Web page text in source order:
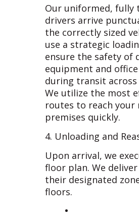
Our uniformed, fully
drivers arrive
the correctly sized
use a strategic
ensure the safety of
equipment and
during transit across
We utilize the most
routes to reach your
premises quickly.
4. Unloading and
Upon arrival, we
floor plan. We
their designated
floors.